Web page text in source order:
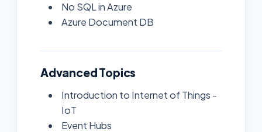
No SQL in Azure
Azure Document DB
Advanced Topics
Introduction to Internet of Things -
IoT
Event Hubs